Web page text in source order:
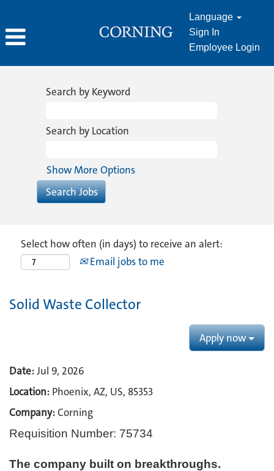
Language
Sign In
Employee Login
Search by Keyword
Search by Location
Show More Options
Select how often (in days) to receive an alert:
Email jobs to me
Solid Waste Collector
Apply now
Date:Jul 9, 2026
Location: Phoenix, AZ, US, 85353
Company:Corning
Requisition Number: 75734
The company built on breakthroughs. ​